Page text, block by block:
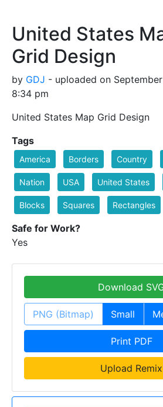
United States
Grid Design
by GDJ - uploaded on September
8:34 pm
United States Map Grid Design
Tags
America Borders Country
Nation USA United States
Blocks Squares Rectangles
Safe for Work?
Yes
Download
PNG (Bitmap) Small
Print PDF
Upload Remix